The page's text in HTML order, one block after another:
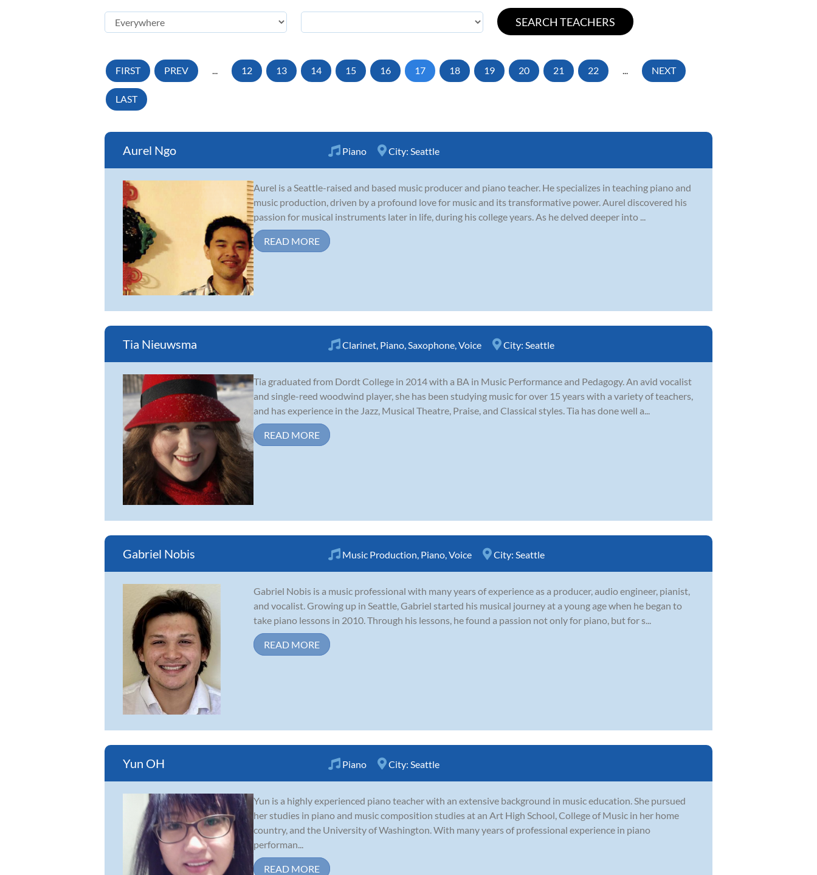
FIRST PREV ... 12 13 14 15 16 17 18 19 20 21 22 ... NEXT
LAST
Aurel Ngo Piano City: Seattle
Aurel is a Seattle-raised and based music producer and piano teacher. He specializes in teaching piano and
music production, driven by a profound love for music and its transformative power. Aurel discovered his
passion for musical instruments later in life, during his college years. As he delved deeper into ...
READ MORE
Tia Nieuwsma Clarinet, Piano,Saxophone,Voice City: Seattle
Tia graduated from Dordt College in 2014 with a BA in Music Performance and Pedagogy. An avid vocalist
and single-reed woodwind player, she has been studying music for over 15 years with a variety of teachers,
and has experience in the Jazz, Musical Theatre, Praise, and Classical styles. Tia has done well a...
READ MORE
Gabriel Nobis Music Production, Piano,Voice City: Seattle
Gabriel Nobis is a music professional with many years of experience as a producer, audio engineer, pianist,
and vocalist. Growing up in Seattle, Gabriel started his musical journey at a young age when he began to
take piano lessons in 2010. Through his lessons, he found a passion not only for piano, but for s...
READ MORE
Yun OH Piano City: Seattle
Yun is a highly experienced piano teacher with an extensive background in music education. She pursued
her studies in piano and music composition studies at an Art High School, College of Music in her home
country, and the University of Washington. With many years of professional experience in piano
performan...
READ MORE